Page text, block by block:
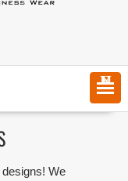
MENU
We